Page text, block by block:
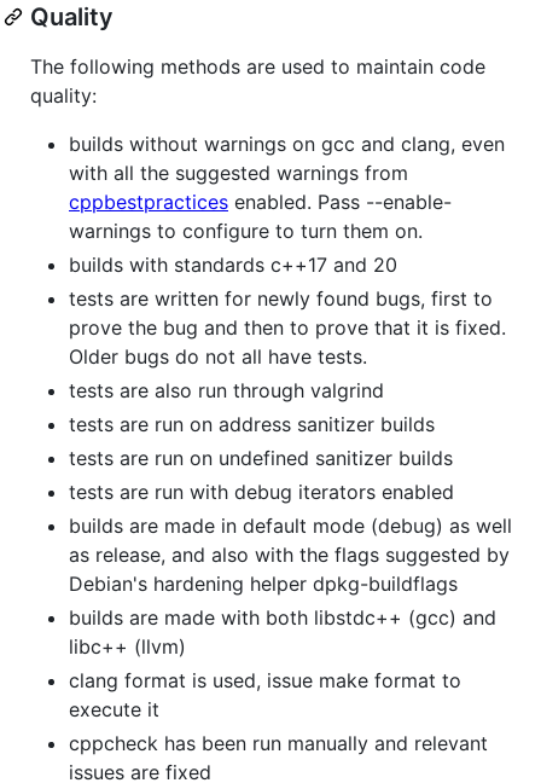
Quality
The following methods are used to maintain code
quality:
builds without warnings on gcc and clang, even
with all the suggested warnings from
cppbestpractices enabled. Pass --enable-
warnings to configure to turn them on.
builds with standards c++17 and 20
tests are written for newly found bugs, first to
prove the bug and then to prove that it is fixed.
Older bugs do not all have tests.
tests are also run through valgrind
tests are run on address sanitizer builds
tests are run on undefined sanitizer builds
tests are run with debug iterators enabled
builds are made in default mode (debug) as well
as release, and also with the flags suggested by
Debian's hardening helper dpkg-buildflags
builds are made with both libstdc++ (gcc) and
libc++ (llvm)
clang format is used, issue make format to
execute it
cppcheck has been run manually and relevant
issues are fixed